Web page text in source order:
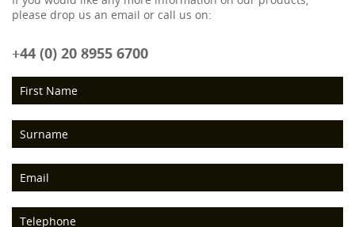
please drop us an email or call us on:
+44 (0) 20 8955 6700